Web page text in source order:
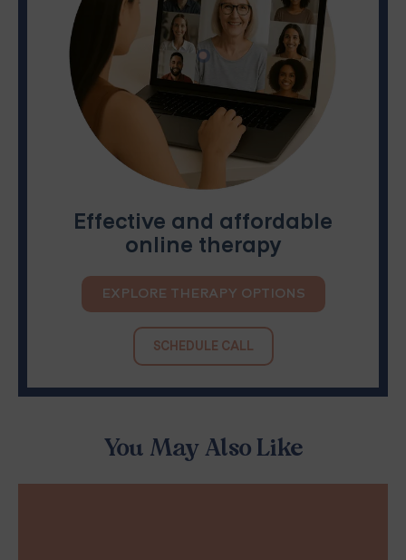
You May Also Like
Effective and affordable
online therapy
EXPLORE THERAPY OPTIONS
SCHEDULE CALL